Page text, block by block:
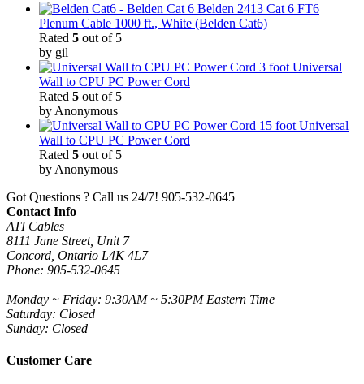
Belden 2413 Cat 6 FT6
Plenum Cable 1000 ft., White (Belden Cat6)
Rated 5 out of 5
by gil
3 foot Universal
Wall to CPU PC Power Cord
Rated 5 out of 5
by Anonymous
15 foot Universal
Wall to CPU PC Power Cord
Rated 5 out of 5
by Anonymous
Got Questions ? Call us 24/7! 905-532-0645
Contact Info
ATI Cables
8111 Jane Street, Unit 7
Concord, Ontario L4K 4L7
Phone: 905-532-0645
Monday ~ Friday: 9:30AM ~ 5:30PM Eastern Time
Saturday: Closed
Sunday: Closed
Customer Care